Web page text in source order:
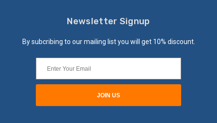
Newsletter Signup
By subcribing to our mailing list you will get 10% discount.